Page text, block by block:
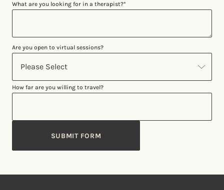
What are you looking for in a therapist?*
Are you open to virtual sessions?
How far are you willing to travel?